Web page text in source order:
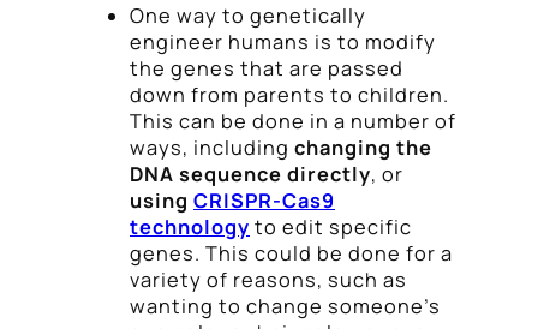
One way to genetically
engineer humans is to modify
the genes that are passed
down from parents to children.
This can be done in a number of
ways, including changing the
DNA sequence directly, or
using CRISPR-Cas9
technology to edit specific
genes. This could be done for a
variety of reasons, such as
wanting to change someone’s